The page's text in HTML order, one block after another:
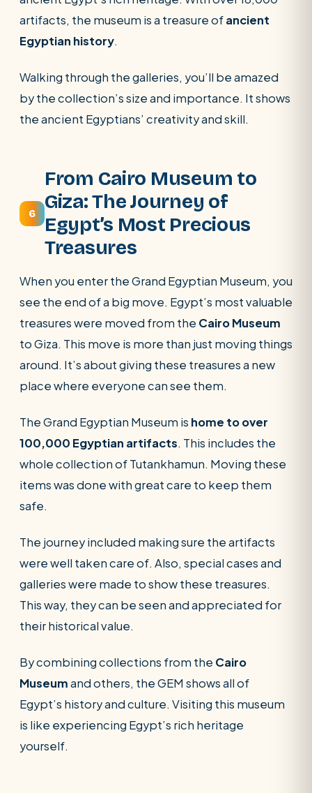
artifacts, the museum is a treasure ofancient
Egyptian history.
Walking through the galleries, you’ll be amazed
by the collection’s size and importance. It shows
the ancient Egyptians’ creativity and skill.
6
From Cairo Museum to
Giza: The Journey of
Egypt’s Most Precious
Treasures
When you enter the Grand Egyptian Museum, you
see the end of a big move. Egypt’s most valuable
treasures were moved from the Cairo Museum
to Giza. This move is more than just moving things
around. It’s about giving these treasures a new
place where everyone can see them.
The Grand Egyptian Museum is home to over
100,000 Egyptian artifacts. This includes the
whole collection of Tutankhamun. Moving these
items was done with great care to keep them
safe.
The journey included making sure the artifacts
were well taken care of. Also, special cases and
galleries were made to show these treasures.
This way, they can be seen and appreciated for
their historical value.
By combining collections from the Cairo
Museumand others, the GEM shows all of
Egypt’s history and culture. Visiting this museum
is like experiencing Egypt’s rich heritage
yourself.